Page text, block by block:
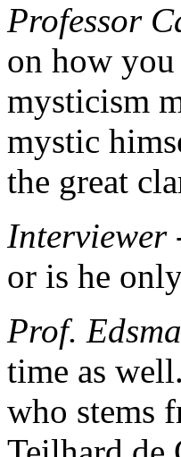
Professor
on how
mysticism
mystic
the great
Interviewer
or is he
Prof.
time as
who stems